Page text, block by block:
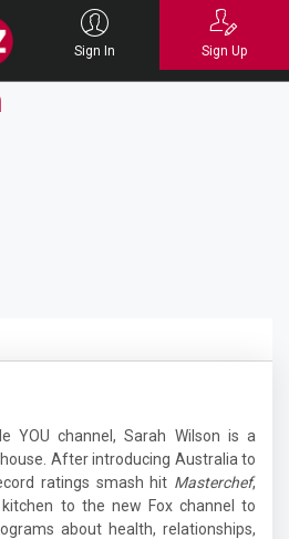
Sign In Sign Up
YOU channel, Sarah Wilson is a
After introducing Australia to
ratings smash hit Masterchef,
to the new Fox channel to
about health, relationships,